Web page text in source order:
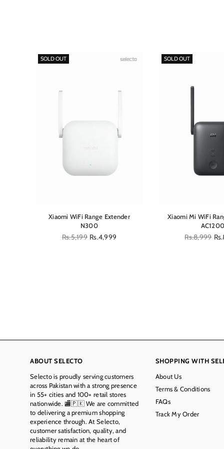
SOLD OUT
Xiaomi WiFi Range Extender
N300
Regular
Rs.5,199 Rs.4,999
SOLD OUT
Xiaomi Mi WiFi
AC1200
Regular
Rs.8,999
ABOUT SELECTO
Selecto is proudly serving customers
across Pakistan with a strong presence
in 55+ cities and 100+ retail stores
nationwide. 🏬🇵🇰 We are committed
to delivering a premium shopping
experience through. At Selecto,
customer satisfaction, quality, and
reliability remain at the heart of
SHOPPING WITH
About Us
Terms & Conditions
FAQs
Track My Order